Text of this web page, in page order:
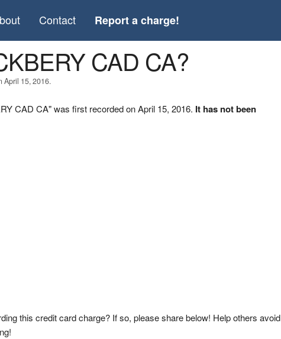
Contact Report a charge!
CAD CA?
April 15, 2016.
CAD CA" was first recorded on April 15, 2016. It has not been
this credit card charge? If so, please share below! Help others avoid